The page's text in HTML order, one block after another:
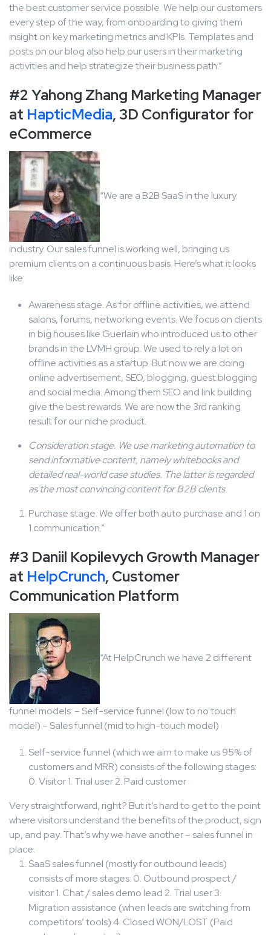
the best customer service possible. We help our customers
every step of the way, from onboarding to giving them
insight on key marketing metrics and KPIs. Templates and
posts on our blog also help our users in their marketing
activities and help strategize their business path.”
#2 Yahong Zhang Marketing Manager
at HapticMedia, 3D Configurator for
eCommerce
“We are a B2B SaaS in the luxury
industry. Our sales funnel is working well, bringing us
premium clients on a continuous basis. Here’s what it looks
like:
Awareness stage. As for offline activities, we attend
salons, forums, networking events. We focus on clients
in big houses like Guerlain who introduced us to other
brands in the LVMH group. We used to rely a lot on
offline activities as a startup. But now we are doing
online advertisement, SEO, blogging, guest blogging
and social media. Among them SEO and link building
give the best rewards. We are now the 3rd ranking
result for our niche product.
Consideration stage. We use marketing automation to
send informative content, namely whitebooks and
detailed real-world case studies. The latter is regarded
as the most convincing content for B2B clients.
Purchase stage. We offer both auto purchase and 1 on
1 communication.”
#3 Daniil Kopilevych Growth Manager
at HelpCrunch, Customer
Communication Platform
“At HelpCrunch we have 2 different
funnel models: – Self-service funnel (low to no touch
model) – Sales funnel (mid to high-touch model)
Self-service funnel (which we aim to make us 95% of
customers and MRR) consists of the following stages:
0. Visitor 1. Trial user 2. Paid customer
Very straightforward, right? But it’s hard to get to the point
where visitors understand the benefits of the product, sign
up, and pay. That’s why we have another – sales funnel in
place.
SaaS sales funnel (mostly for outbound leads)
consists of more stages: 0. Outbound prospect /
visitor 1. Chat / sales demo lead 2. Trial user 3.
Migration assistance (when leads are switching from
competitors’ tools) 4. Closed WON/LOST (Paid